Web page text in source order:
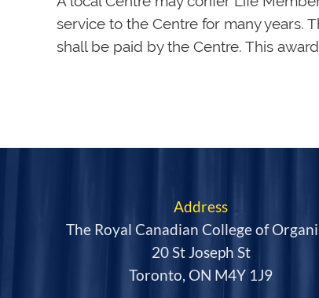
service to the Centre for many years.
shall be paid by the Centre. This
Address
The Royal Canadian College of
20 St Joseph St
Toronto, ON M4Y 1J9